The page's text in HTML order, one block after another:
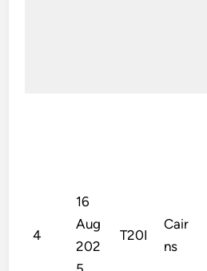
4
16
Aug
202
T20I
Cair
ns